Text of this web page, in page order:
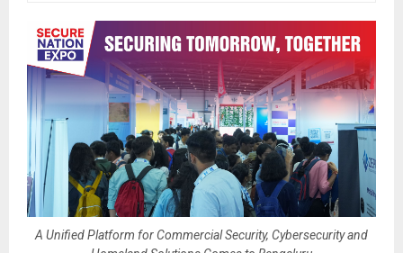
A Unified Platform for Commercial Security, Cybersecurity and